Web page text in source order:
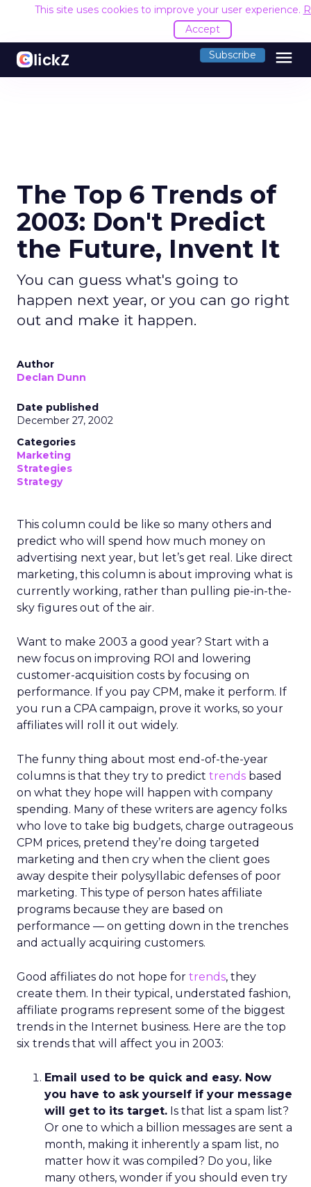
This site uses cookies to improve your user experience.
Accept
Subscribe menu
The Top 6 Trends of
2003: Don't Predict
the Future, Invent It
You can guess what's going to
happen next year, or you can go right
out and make it happen.
Author
Declan Dunn
Date published
December 27, 2002
Categories
Marketing
Strategies
Strategy
This column could be like so many others and
predict who will spend how much money on
advertising next year, but let’s get real. Like direct
marketing, this column is about improving what is
currently working, rather than pulling pie-in-the-
sky figures out of the air.
Want to make 2003 a good year? Start with a
new focus on improving ROI and lowering
customer-acquisition costs by focusing on
performance. If you pay CPM, make it perform. If
you run a CPA campaign, prove it works, so your
affiliates will roll it out widely.
The funny thing about most end-of-the-year
columns is that they try to predict trends based
on what they hope will happen with company
spending. Many of these writers are agency folks
who love to take big budgets, charge outrageous
CPM prices, pretend they’re doing targeted
marketing and then cry when the client goes
away despite their polysyllabic defenses of poor
marketing. This type of person hates affiliate
programs because they are based on
performance — on getting down in the trenches
and actually acquiring customers.
Good affiliates do not hope for trends, they
create them. In their typical, understated fashion,
affiliate programs represent some of the biggest
trends in the Internet business. Here are the top
six trends that will affect you in 2003:
Email used to be quick and easy. Now
you have to ask yourself if your message
will get to its target. Is that list a spam list?
Or one to which a billion messages are sent a
month, making it inherently a spam list, no
matter how it was compiled? Do you, like
many others, wonder if you should even try